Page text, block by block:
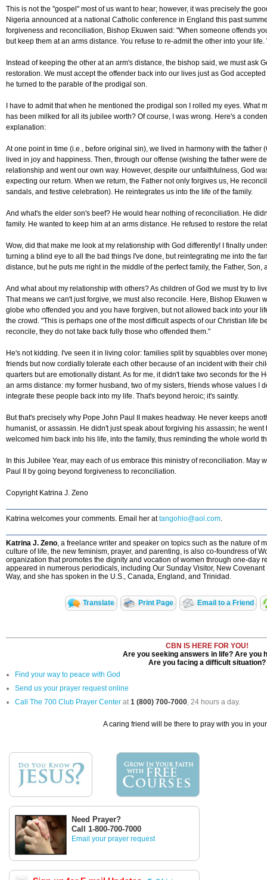
This is not the "gospel" most of us want to hear; however, it was precisely the
Nigeria announced at a national Catholic conference in England this past
forgiveness and reconciliation, Bishop Ekuwen said: "When someone offends
but keep them at an arms distance. You refuse to re-admit the other into your
Instead of keeping the other at an arm's distance, the bishop said, we must ask
restoration. We must accept the offender back into our lives just as God
he turned to the parable of the prodigal son.
I have to admit that when he mentioned the prodigal son I rolled my eyes. What
has been milked for all its jubilee worth? Of course, I was wrong. Here's a
explanation:
At one point in time (i.e., before original sin), we lived in harmony with the father
lived in joy and happiness. Then, through our offense (wishing the father were
relationship and went our own way. However, despite our unfaithfulness, God
expecting our return. When we return, the Father not only forgives us, He
sandals, and festive celebration). He reintegrates us into the life of the family.
And what's the elder son's beef? He would hear nothing of reconciliation. He
family. He wanted to keep him at an arms distance. He refused to restore the
Wow, did that make me look at my relationship with God differently! I finally
turning a blind eye to all the bad things I've done, but reintegrating me into the
distance, but he puts me right in the middle of the perfect family, the Father, Son,
And what about my relationship with others? As children of God we must try to
That means we can't just forgive, we must also reconcile. Here, Bishop Ekuwen
globe who offended you and you have forgiven, but not allowed back into your
the crowd. "This is perhaps one of the most difficult aspects of our Christian life
reconcile, they do not take back fully those who offended them."
He's not kidding. I've seen it in living color: families split by squabbles over
friends but now cordially tolerate each other because of an incident with their
quarters but are emotionally distant. As for me, it didn't take two seconds for the
an arms distance: my former husband, two of my sisters, friends whose values I
integrate these people back into my life. That's beyond heroic; it's saintly.
But that's precisely why Pope John Paul II makes headway. He never keeps
humanist, or assassin. He didn't just speak about forgiving his assassin; he
welcomed him back into his life, into the family, thus reminding the whole world
In this Jubilee Year, may each of us embrace this ministry of reconciliation. May
Paul II by going beyond forgiveness to reconciliation.
Copyright Katrina J. Zeno
Katrina welcomes your comments. Email her attangohio@aol.com.
Katrina J. Zeno, a freelance writer and speaker on topics such as the nature of
culture of life, the new feminism, prayer, and parenting, is also co-foundress of
organization that promotes the dignity and vocation of women through one-day
appeared in numerous periodicals, including Our Sunday Visitor, New
Way, and she has spoken in the U.S., Canada, England, and Trinidad.
Translate Print Page Email to a Friend
CBN IS HERE FOR YOU!
Are you seeking answers in life? Are you
Are you facing a difficult situation?
Find your way to peace with God
Send us your prayer request online
Call The 700 Club Prayer Center at1 (800) 700-7000, 24 hours a day.
A caring friend will be there to pray with you in
Need Prayer?
Call 1-800-700-7000
Email your prayer request